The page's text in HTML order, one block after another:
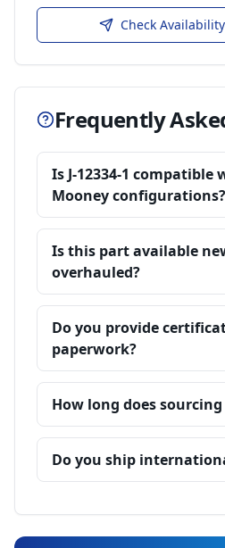
Check
Frequently
Is J-12334-1 compatible
Mooney configurations?
Is this part available
overhauled?
Do you provide
paperwork?
How long does
Do you ship